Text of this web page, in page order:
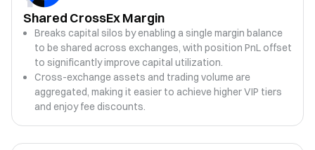
Shared CrossEx Margin
Breaks capital silos by enabling a single margin balance
to be shared across exchanges, with position PnL offset
to significantly improve capital utilization.
Cross-exchange assets and trading volume are
aggregated, making it easier to achieve higher VIP tiers
and enjoy fee discounts.